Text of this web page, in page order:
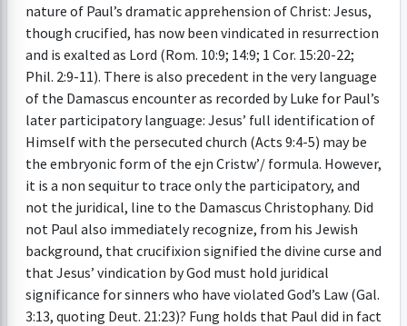
nature of Paul’s dramatic apprehension of Christ: Jesus,
though crucified, has now been vindicated in resurrection
and is exalted as Lord (Rom. 10:9; 14:9; 1 Cor. 15:20-22;
Phil. 2:9-11). There is also precedent in the very language
of the Damascus encounter as recorded by Luke for Paul’s
later participatory language: Jesus’ full identification of
Himself with the persecuted church (Acts 9:4-5) may be
the embryonic form of the ejn Cristw’/ formula. However,
it is a non sequitur to trace only the participatory, and
not the juridical, line to the Damascus Christophany. Did
not Paul also immediately recognize, from his Jewish
background, that crucifixion signified the divine curse and
that Jesus’ vindication by God must hold juridical
significance for sinners who have violated God’s Law (Gal.
3:13, quoting Deut. 21:23)? Fung holds that Paul did in fact